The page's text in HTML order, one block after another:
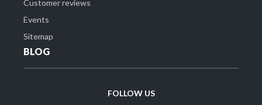
Customer reviews
Events
Sitemap
BLOG
FOLLOW US